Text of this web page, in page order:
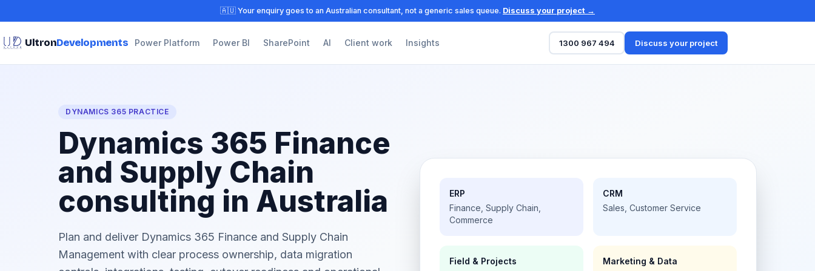
🇦🇺 Your enquiry goes to an Australian consultant, not a generic sales queue. Discuss your project →
UltronDevelopments Power Platform Power BI SharePoint AI Client work Insights 1300 967 494 Discuss your project
DYNAMICS 365 PRACTICE
Dynamics 365 Finance
and Supply Chain
consulting in Australia
Plan and deliver Dynamics 365 Finance and Supply Chain
Management with clear process ownership, data migration
ERP
Finance, Supply Chain,
Commerce
CRM
Sales, Customer Service
Field & Projects
Marketing & Data